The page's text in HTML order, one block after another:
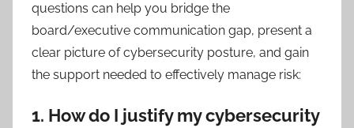
questions can help you bridge the
board/executive communication gap, present a
clear picture of cybersecurity posture, and gain
the support needed to effectively manage risk:
1. How do I justify my cybersecurity